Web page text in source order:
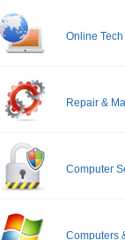
Online
Repair &
Computer
Computers